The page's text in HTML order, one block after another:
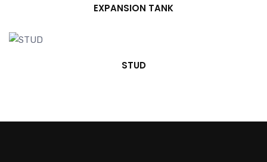
EXPANSION TANK
STUD